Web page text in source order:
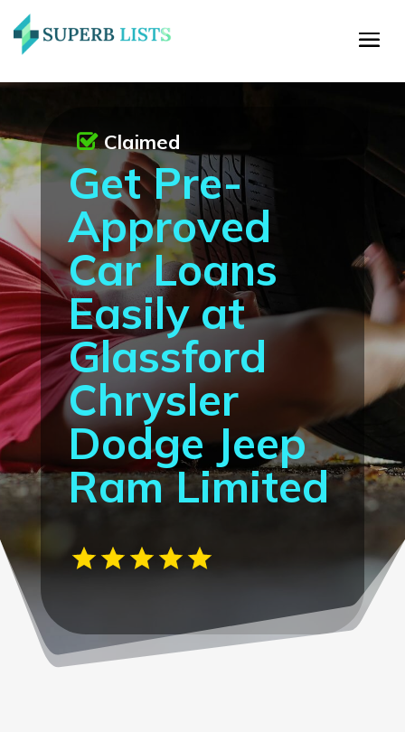
Get Pre-
Approved
Car Loans
Easily at
Glassford
Chrysler
Dodge Jeep
Ram Limited
Claimed